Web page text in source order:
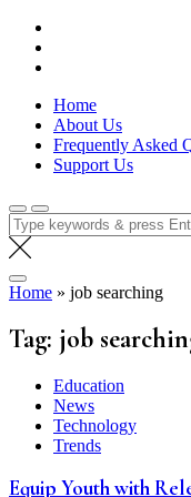
Skip
content
Lola Kenya Screen
Keeping Films for
Home
About Us
Frequently Asked
Support Us
Search
for:
Home » job searching
Tag: job
Education
News
Technology
Trends
Equip Youth with